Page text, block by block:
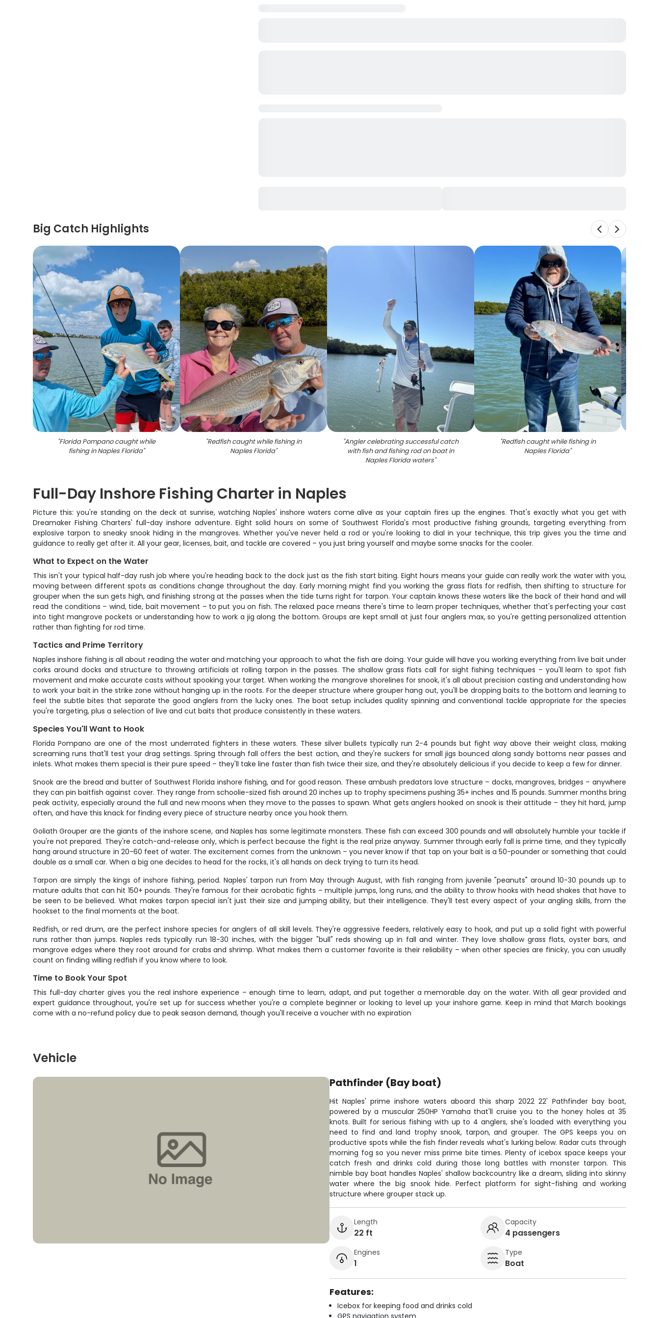
Big Catch Highlights
"Florida Pompano caught while
fishing in Naples Florida"
"Redfish caught while fishing in
Naples Florida"
"Angler celebrating successful catch
with fish and fishing rod on boat in
Naples Florida waters"
"Redfish caught while fishing in
Naples Florida"
Full-Day Inshore Fishing Charter in Naples
Picture this: you're standing on the deck at sunrise, watching Naples' inshore waters come alive as your captain fires up the engines. That's exactly what you get with
Dreamaker Fishing Charters' full-day inshore adventure. Eight solid hours on some of Southwest Florida's most productive fishing grounds, targeting everything from
explosive tarpon to sneaky snook hiding in the mangroves. Whether you've never held a rod or you're looking to dial in your technique, this trip gives you the time and
guidance to really get after it. All your gear, licenses, bait, and tackle are covered – you just bring yourself and maybe some snacks for the cooler.
What to Expect on the Water
This isn't your typical half-day rush job where you're heading back to the dock just as the fish start biting. Eight hours means your guide can really work the water with you,
moving between different spots as conditions change throughout the day. Early morning might find you working the grass flats for redfish, then shifting to structure for
grouper when the sun gets high, and finishing strong at the passes when the tide turns right for tarpon. Your captain knows these waters like the back of their hand and will
read the conditions – wind, tide, bait movement – to put you on fish. The relaxed pace means there's time to learn proper techniques, whether that's perfecting your cast
into tight mangrove pockets or understanding how to work a jig along the bottom. Groups are kept small at just four anglers max, so you're getting personalized attention
rather than fighting for rod time.
Tactics and Prime Territory
Naples inshore fishing is all about reading the water and matching your approach to what the fish are doing. Your guide will have you working everything from live bait under
corks around docks and structure to throwing artificials at rolling tarpon in the passes. The shallow grass flats call for sight fishing techniques – you'll learn to spot fish
movement and make accurate casts without spooking your target. When working the mangrove shorelines for snook, it's all about precision casting and understanding how
to work your bait in the strike zone without hanging up in the roots. For the deeper structure where grouper hang out, you'll be dropping baits to the bottom and learning to
feel the subtle bites that separate the good anglers from the lucky ones. The boat setup includes quality spinning and conventional tackle appropriate for the species
you're targeting, plus a selection of live and cut baits that produce consistently in these waters.
Species You'll Want to Hook
Florida Pompano are one of the most underrated fighters in these waters. These silver bullets typically run 2-4 pounds but fight way above their weight class, making
screaming runs that'll test your drag settings. Spring through fall offers the best action, and they're suckers for small jigs bounced along sandy bottoms near passes and
inlets. What makes them special is their pure speed – they'll take line faster than fish twice their size, and they're absolutely delicious if you decide to keep a few for dinner.
Snook are the bread and butter of Southwest Florida inshore fishing, and for good reason. These ambush predators love structure – docks, mangroves, bridges – anywhere
they can pin baitfish against cover. They range from schoolie-sized fish around 20 inches up to trophy specimens pushing 35+ inches and 15 pounds. Summer months bring
peak activity, especially around the full and new moons when they move to the passes to spawn. What gets anglers hooked on snook is their attitude – they hit hard, jump
often, and have this knack for finding every piece of structure nearby once you hook them.
Goliath Grouper are the giants of the inshore scene, and Naples has some legitimate monsters. These fish can exceed 300 pounds and will absolutely humble your tackle if
you're not prepared. They're catch-and-release only, which is perfect because the fight is the real prize anyway. Summer through early fall is prime time, and they typically
hang around structure in 20-60 feet of water. The excitement comes from the unknown – you never know if that tap on your bait is a 50-pounder or something that could
double as a small car. When a big one decides to head for the rocks, it's all hands on deck trying to turn its head.
Tarpon are simply the kings of inshore fishing, period. Naples' tarpon run from May through August, with fish ranging from juvenile "peanuts" around 10-30 pounds up to
mature adults that can hit 150+ pounds. They're famous for their acrobatic fights – multiple jumps, long runs, and the ability to throw hooks with head shakes that have to
be seen to be believed. What makes tarpon special isn't just their size and jumping ability, but their intelligence. They'll test every aspect of your angling skills, from the
hookset to the final moments at the boat.
Redfish, or red drum, are the perfect inshore species for anglers of all skill levels. They're aggressive feeders, relatively easy to hook, and put up a solid fight with powerful
runs rather than jumps. Naples reds typically run 18-30 inches, with the bigger "bull" reds showing up in fall and winter. They love shallow grass flats, oyster bars, and
mangrove edges where they root around for crabs and shrimp. What makes them a customer favorite is their reliability – when other species are finicky, you can usually
count on finding willing redfish if you know where to look.
Time to Book Your Spot
This full-day charter gives you the real inshore experience – enough time to learn, adapt, and put together a memorable day on the water. With all gear provided and
expert guidance throughout, you're set up for success whether you're a complete beginner or looking to level up your inshore game. Keep in mind that March bookings
come with a no-refund policy due to peak season demand, though you'll receive a voucher with no expiration
Vehicle
Pathfinder (Bay boat)
Hit Naples' prime inshore waters aboard this sharp 2022 22' Pathfinder bay boat,
powered by a muscular 250HP Yamaha that'll cruise you to the honey holes at 35
knots. Built for serious fishing with up to 4 anglers, she's loaded with everything you
need to find and land trophy snook, tarpon, and grouper. The GPS keeps you on
productive spots while the fish finder reveals what's lurking below. Radar cuts through
morning fog so you never miss prime bite times. Plenty of icebox space keeps your
catch fresh and drinks cold during those long battles with monster tarpon. This
nimble bay boat handles Naples' shallow backcountry like a dream, sliding into skinny
water where the big snook hide. Perfect platform for sight-fishing and working
structure where grouper stack up.
Length
22 ft
Capacity
4 passengers
Engines
1
Type
Boat
Features:
Icebox for keeping food and drinks cold
GPS navigation system